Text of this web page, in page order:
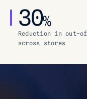
30%
Reduction in out-
across stores